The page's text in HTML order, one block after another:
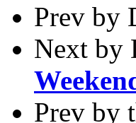
Prev by
Next by
Prev by